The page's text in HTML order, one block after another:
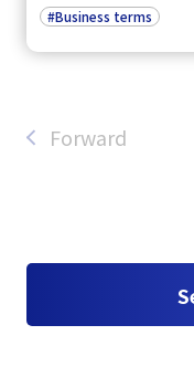
#Business terms
Forward